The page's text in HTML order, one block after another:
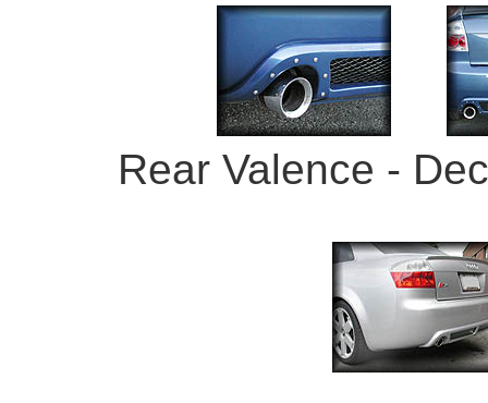
Rear Valence -